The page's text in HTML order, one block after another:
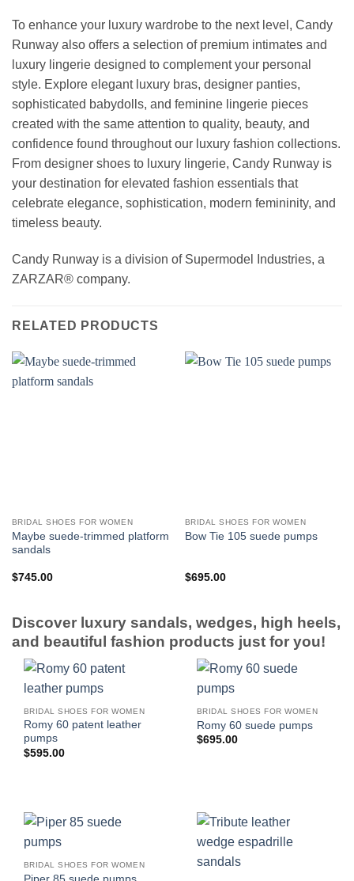
To enhance your luxury wardrobe to the next level, Candy
Runway also offers a selection of premium intimates and
luxury lingerie designed to complement your personal
style. Explore elegant luxury bras, designer panties,
sophisticated babydolls, and feminine lingerie pieces
created with the same attention to quality, beauty, and
confidence found throughout our luxury fashion collections.
From designer shoes to luxury lingerie, Candy Runway is
your destination for elevated fashion essentials that
celebrate elegance, sophistication, modern femininity, and
timeless beauty.
Candy Runway is a division of Supermodel Industries, a
ZARZAR® company.
RELATED PRODUCTS
BRIDAL SHOES FOR WOMEN
Maybe suede-trimmed platform
sandals
$745.00
BRIDAL SHOES FOR WOMEN
Bow Tie 105 suede pumps
$695.00
Discover luxury sandals, wedges, high heels,
and beautiful fashion products just for you!
BRIDAL SHOES FOR WOMEN
Romy 60 patent leather
pumps
$595.00
BRIDAL SHOES FOR WOMEN
Romy 60 suede pumps
$695.00
BRIDAL SHOES FOR WOMEN